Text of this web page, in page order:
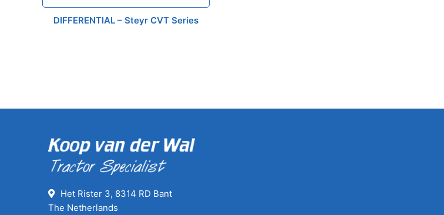
DIFFERENTIAL – Steyr CVT Series
Het Rister 3, 8314 RD Bant
The Netherlands